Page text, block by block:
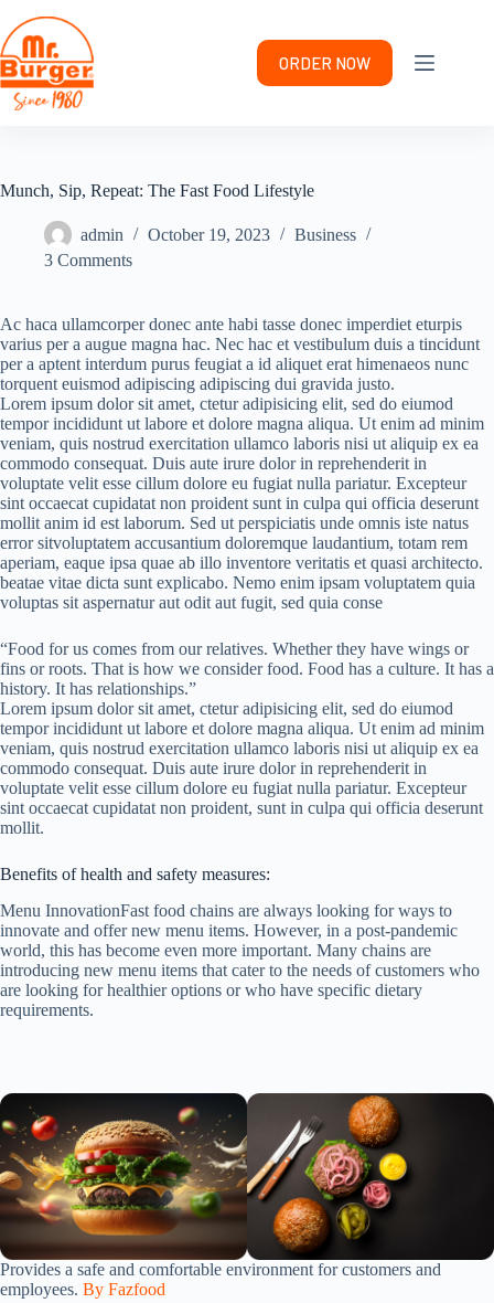
to
content
ORDER NOW
Munch, Sip, Repeat: The Fast Food Lifestyle
admin October 19, 2023
Business
3 Comments
Ac haca ullamcorper donec ante habi tasse donec imperdiet eturpis
varius per a augue magna hac. Nec hac et vestibulum duis a tincidunt
per a aptent interdum purus feugiat a id aliquet erat himenaeos nunc
torquent euismod adipiscing adipiscing dui gravida justo.
Lorem ipsum dolor sit amet, ctetur adipisicing elit, sed do eiumod
tempor incididunt ut labore et dolore magna aliqua. Ut enim ad minim
veniam, quis nostrud exercitation ullamco laboris nisi ut aliquip ex ea
commodo consequat. Duis aute irure dolor in reprehenderit in
voluptate velit esse cillum dolore eu fugiat nulla pariatur. Excepteur
sint occaecat cupidatat non proident sunt in culpa qui officia deserunt
mollit anim id est laborum. Sed ut perspiciatis unde omnis iste natus
error sitvoluptatem accusantium doloremque laudantium, totam rem
aperiam, eaque ipsa quae ab illo inventore veritatis et quasi architecto.
beatae vitae dicta sunt explicabo. Nemo enim ipsam voluptatem quia
voluptas sit aspernatur aut odit aut fugit, sed quia conse
“Food for us comes from our relatives. Whether they have wings or
fins or roots. That is how we consider food. Food has a culture. It has a
history. It has relationships.”
Lorem ipsum dolor sit amet, ctetur adipisicing elit, sed do eiumod
tempor incididunt ut labore et dolore magna aliqua. Ut enim ad minim
veniam, quis nostrud exercitation ullamco laboris nisi ut aliquip ex ea
commodo consequat. Duis aute irure dolor in reprehenderit in
voluptate velit esse cillum dolore eu fugiat nulla pariatur. Excepteur
sint occaecat cupidatat non proident, sunt in culpa qui officia deserunt
mollit.
Benefits of health and safety measures:
Menu InnovationFast food chains are always looking for ways to
innovate and offer new menu items. However, in a post-pandemic
world, this has become even more important. Many chains are
introducing new menu items that cater to the needs of customers who
are looking for healthier options or who have specific dietary
requirements.
Provides a safe and comfortable environment for customers and
employees. By Fazfood